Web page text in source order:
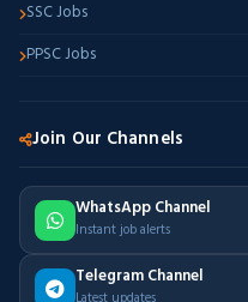
SSC Jobs
PPSC Jobs
Join Our Channels
WhatsApp Channel
Instant job alerts
Telegram Channel